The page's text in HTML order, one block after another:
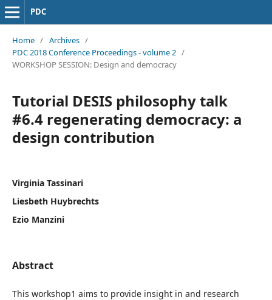
PDC
Home / Archives /
PDC 2018 Conference Proceedings - volume 2 /
WORKSHOP SESSION: Design and democracy
Tutorial DESIS philosophy talk
#6.4 regenerating democracy: a
design contribution
Virginia Tassinari
Liesbeth Huybrechts
Ezio Manzini
Abstract
This workshop1 aims to provide insight in and research